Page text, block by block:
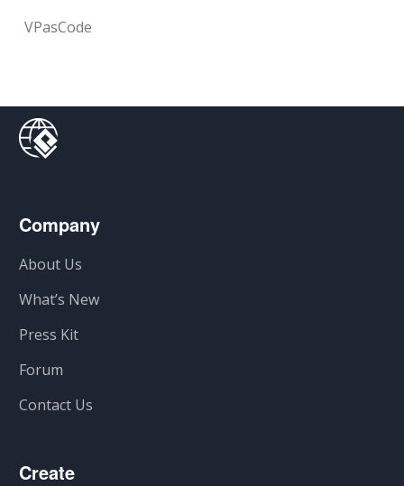
VPasCode
Company
About Us
What’s New
Press Kit
Forum
Contact Us
Create